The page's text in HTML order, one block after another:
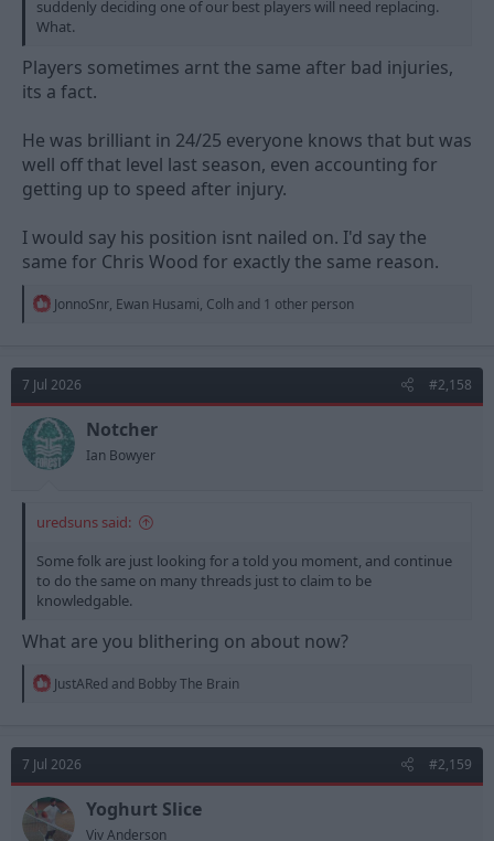
suddenly deciding one of our best players will need replacing.
What.
Players sometimes arnt the same after bad injuries,
its a fact.
He was brilliant in 24/25 everyone knows that but was
well off that level last season, even accounting for
getting up to speed after injury.
I would say his position isnt nailed on. I'd say the
same for Chris Wood for exactly the same reason.
R
t
i
o
n
s
:
JonnoSnr, Ewan Husami, Colh and 1 other person
7 Jul 2026 #2,158
Notcher
Ian Bowyer
uredsuns said:
Some folk are just looking for a told you moment, and continue
to do the same on many threads just to claim to be
knowledgable.
What are you blithering on about now?
R
t
i
o
n
s
JustARed and Bobby The Brain
7 Jul 2026 #2,159
Yoghurt Slice
Viv Anderson